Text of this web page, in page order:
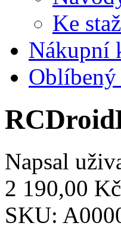
Ke
Nákupní
Oblíbený
Napsal
2 190,00 Kč
SKU: